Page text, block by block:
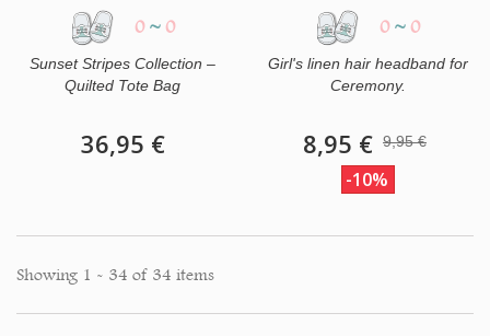
0 ~ 0
Sunset Stripes Collection –
Quilted Tote Bag
36,95 €
0 ~ 0
Girl's linen hair headband for
Ceremony.
8,95 € 9,95 €
-10%
Showing 1 - 34 of 34 items